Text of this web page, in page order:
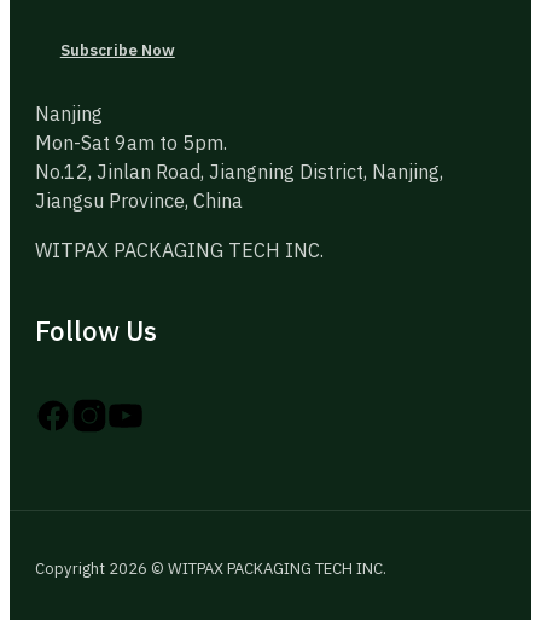
Subscribe Now
Nanjing
Mon-Sat 9am to 5pm.
No.12, Jinlan Road, Jiangning District, Nanjing,
Jiangsu Province, China
WITPAX PACKAGING TECH INC.
Follow Us
Follow us on Instagram
Follow us on YouTube
Follow us on X
Copyright 2026 © WITPAX PACKAGING TECH INC.